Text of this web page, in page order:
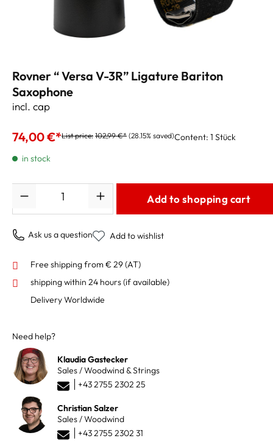
Rovner “ Versa V-3R” Ligature Bariton
Saxophone
incl. cap
74,00 €*List price: 102,99 €* (28.15% saved)Content: 1 Stück
in stock
Add to shopping cart
Ask us a question Add to wishlist
Free shipping from € 29 (AT)
shipping within 24 hours(if available)
Delivery Worldwide
Need help?
Klaudia Gastecker
Sales / Woodwind & Strings
+43 2755 2302 25
Christian Salzer
Sales / Woodwind
+43 2755 2302 31